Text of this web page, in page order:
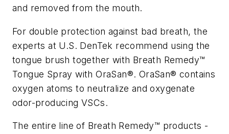
and removed from the mouth.
For double protection against bad breath, the
experts at U.S. DenTek recommend using the
tongue brush together with Breath Remedy™
Tongue Spray with OraSan®. OraSan® contains
oxygen atoms to neutralize and oxygenate
odor-producing VSCs.
The entire line of Breath Remedy™ products -